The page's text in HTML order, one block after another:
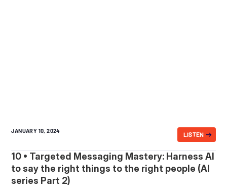
JANUARY 10, 2024
LISTEN
10 • Targeted Messaging Mastery: Harness AI
to say the right things to the right people (AI
series Part 2)